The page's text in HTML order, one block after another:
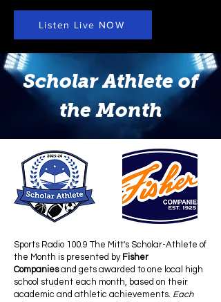
Listen Live NOW
Scholar Athlete of
the Month
Sports Radio 100.9 The Mitt's Scholar-Athlete of
the Month is presented by Fisher
Companiesand gets awarded to one local high
school student each month, based on their
academic and athletic achievements. Each